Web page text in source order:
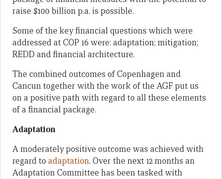
raise $100 billion p.a. is possible.
Some of the key financial questions which were
addressed at COP 16 were: adaptation; mitigation;
REDD and financial architecture.
The combined outcomes of Copenhagen and
Cancun together with the work of the AGF put us
on a positive path with regard to all these elements
of a financial package.
Adaptation
A moderately positive outcome was achieved with
regard to adaptation. Over the next 12 months an
Adaptation Committee has been tasked with